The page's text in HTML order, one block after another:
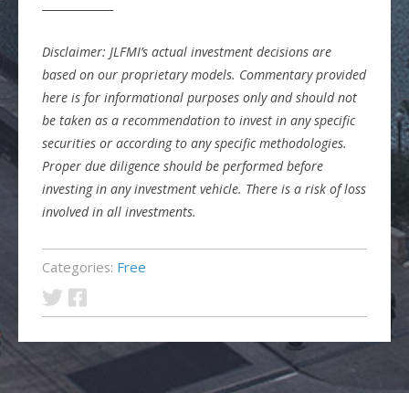
Disclaimer: JLFMI’s actual investment decisions are
based on our proprietary models. Commentary provided
here is for informational purposes only and should not
be taken as a recommendation to invest in any specific
securities or according to any specific methodologies.
Proper due diligence should be performed before
investing in any investment vehicle. There is a risk of loss
involved in all investments.
Categories: Free